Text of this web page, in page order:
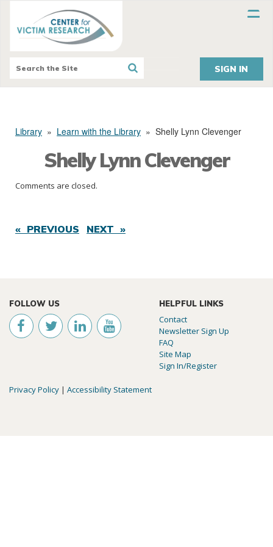
SIGN IN
Library » Learn with the Library » Shelly Lynn Clevenger
Shelly Lynn Clevenger
Comments are closed.
« PREVIOUS NEXT »
FOLLOW US HELPFUL LINKS
Contact
Newsletter Sign Up
FAQ
Site Map
Sign In/Register
Privacy Policy | Accessibility Statement